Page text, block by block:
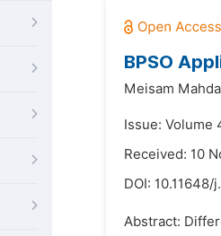
BPSO
Meisam
Issue: Volume
Received: 10
DOI: 10.11648/
Abstract: